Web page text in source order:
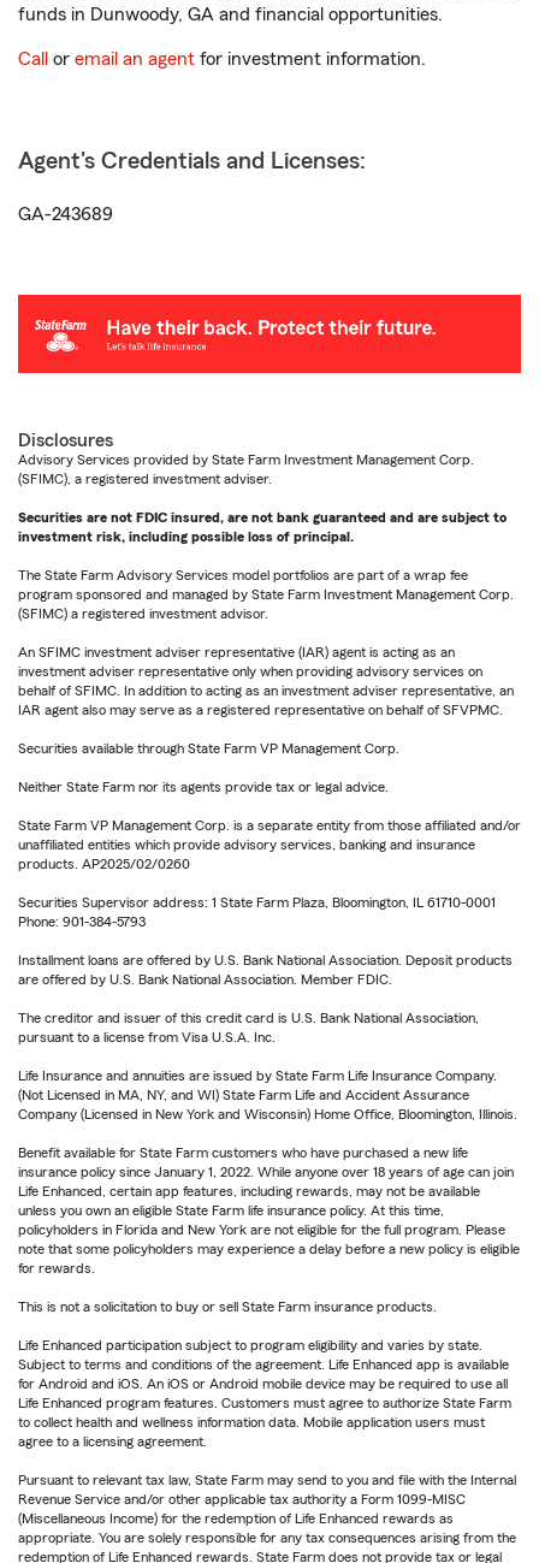
funds in Dunwoody, GA and financial opportunities.
Call or email an agent for investment information.
Agent's Credentials and Licenses:
GA-243689
Disclosures
Advisory Services provided by State Farm Investment Management Corp.
(SFIMC), a registered investment adviser.
Securities are not FDIC insured, are not bank guaranteed and are subject to
investment risk, including possible loss of principal.
The State Farm Advisory Services model portfolios are part of a wrap fee
program sponsored and managed by State Farm Investment Management Corp.
(SFIMC) a registered investment advisor.
An SFIMC investment adviser representative (IAR) agent is acting as an
investment adviser representative only when providing advisory services on
behalf of SFIMC. In addition to acting as an investment adviser representative, an
IAR agent also may serve as a registered representative on behalf of SFVPMC.
Securities available through State Farm VP Management Corp.
Neither State Farm nor its agents provide tax or legal advice.
State Farm VP Management Corp. is a separate entity from those affiliated and/or
unaffiliated entities which provide advisory services, banking and insurance
products. AP2025/02/0260
Securities Supervisor address: 1 State Farm Plaza, Bloomington, IL 61710-0001
Phone: 901-384-5793
Installment loans are offered by U.S. Bank National Association. Deposit products
are offered by U.S. Bank National Association. Member FDIC.
The creditor and issuer of this credit card is U.S. Bank National Association,
pursuant to a license from Visa U.S.A. Inc.
Life Insurance and annuities are issued by State Farm Life Insurance Company.
(Not Licensed in MA, NY, and WI) State Farm Life and Accident Assurance
Company (Licensed in New York and Wisconsin) Home Office, Bloomington, Illinois.
Benefit available for State Farm customers who have purchased a new life
insurance policy since January 1, 2022. While anyone over 18 years of age can join
Life Enhanced, certain app features, including rewards, may not be available
unless you own an eligible State Farm life insurance policy. At this time,
policyholders in Florida and New York are not eligible for the full program. Please
note that some policyholders may experience a delay before a new policy is eligible
for rewards.
This is not a solicitation to buy or sell State Farm insurance products.
Life Enhanced participation subject to program eligibility and varies by state.
Subject to terms and conditions of the agreement. Life Enhanced app is available
for Android and iOS. An iOS or Android mobile device may be required to use all
Life Enhanced program features. Customers must agree to authorize State Farm
to collect health and wellness information data. Mobile application users must
agree to a licensing agreement.
Pursuant to relevant tax law, State Farm may send to you and file with the Internal
Revenue Service and/or other applicable tax authority a Form 1099-MISC
(Miscellaneous Income) for the redemption of Life Enhanced rewards as
appropriate. You are solely responsible for any tax consequences arising from the
redemption of Life Enhanced rewards. State Farm does not provide tax or legal